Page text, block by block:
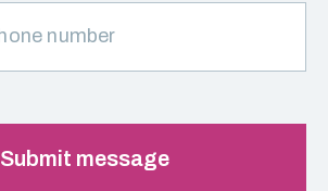
Submit message